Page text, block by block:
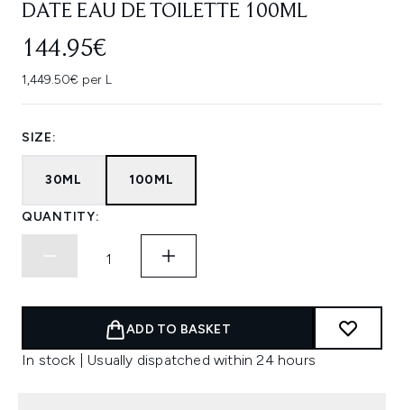
DATE EAU DE TOILETTE 100ML
144.95€
1,449.50€ per L
SIZE:
30ML 100ML
QUANTITY:
ADD TO BASKET
In stock | Usually dispatched within 24 hours